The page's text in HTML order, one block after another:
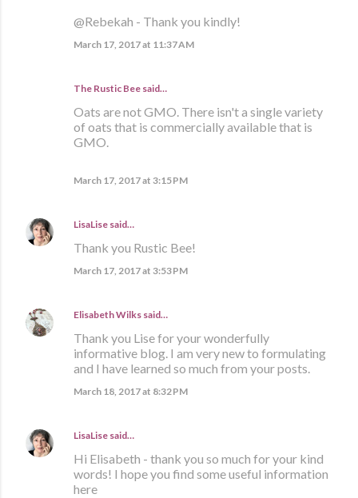
@Rebekah - Thank you kindly!
March 17, 2017 at 11:37 AM
The Rustic Bee said…
Oats are not GMO. There isn't a single variety
of oats that is commercially available that is
GMO.
March 17, 2017 at 3:15 PM
LisaLise said…
Thank you Rustic Bee!
March 17, 2017 at 3:53 PM
Elisabeth Wilks said…
Thank you Lise for your wonderfully
informative blog. I am very new to formulating
and I have learned so much from your posts.
March 18, 2017 at 8:32 PM
LisaLise said…
Hi Elisabeth - thank you so much for your kind
words! I hope you find some useful information
here